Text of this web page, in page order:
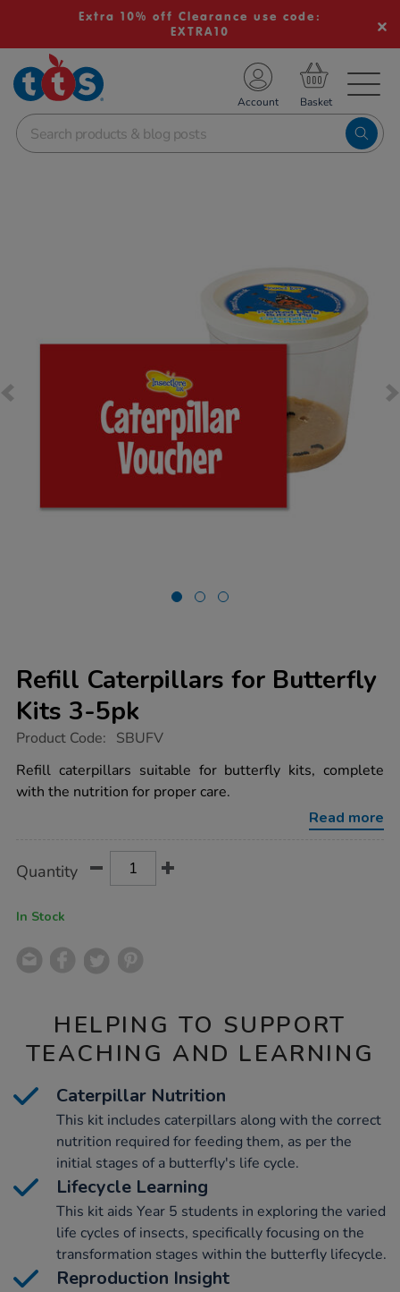
Extra 10% off Clearance use code:
EXTRA10
School Resources
Shop
Account
Refill Caterpillars for Butterfly
Kits 3-5pk
https://www.tts-
caterpillars-
for-
butterfly-
Product Code: SBUFV
Refill caterpillars suitable for butterfly kits, complete
with the nutrition for proper care.
Read more
Actions
TO
Quantity
In Stock
HELPING TO SUPPORT
TEACHING AND LEARNING
Caterpillar Nutrition
This kit includes caterpillars along with the correct
nutrition required for feeding them, as per the
initial stages of a butterfly's life cycle.
Lifecycle Learning
This kit aids Year 5 students in exploring the varied
life cycles of insects, specifically focusing on the
transformation stages within the butterfly lifecycle.
Reproduction Insight